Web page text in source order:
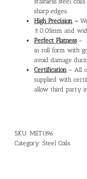
sharp edges.
High Precision –
±0.05mm and
Perfect Flatness–
in roll form with
avoid damage
Certification – All
supplied with
allow third party
SKU: MET1396
Category: Steel Coils